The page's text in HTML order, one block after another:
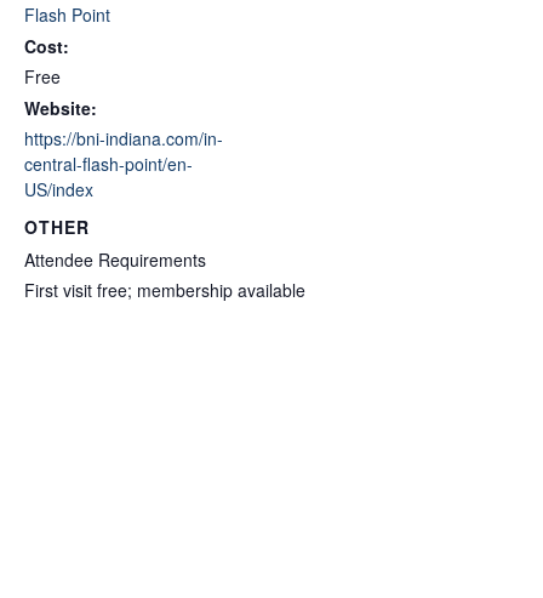
Flash Point
Cost:
Free
Website:
https://bni-indiana.com/in-
central-flash-point/en-
US/index
OTHER
Attendee Requirements
First visit free; membership available